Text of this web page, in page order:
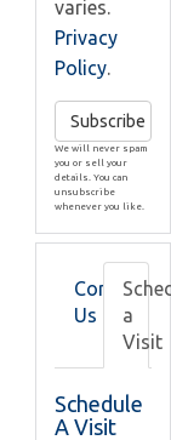
varies.
Privacy
Policy.
Subscribe
We will never spam
you or sell your
details. You can
unsubscribe
whenever you like.
Contact
Us
a
Visit
Schedule
A Visit